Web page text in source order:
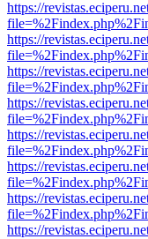
https://
https://
https://
https://
https://
https://
https://
https://